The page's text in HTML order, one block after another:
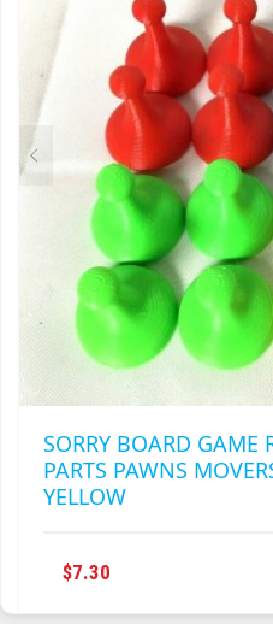
RAPIDSTRIKE
RIVAL
ROTOFURY
SHARPFIRE
SHOCKWAVE
SLEDGEFIRE
STAMPEDE
STRONGARM
STRYFE
TRAILBLAZER
SORRY BOARD GAME
PARTS PAWNS
YELLOW
$7.30